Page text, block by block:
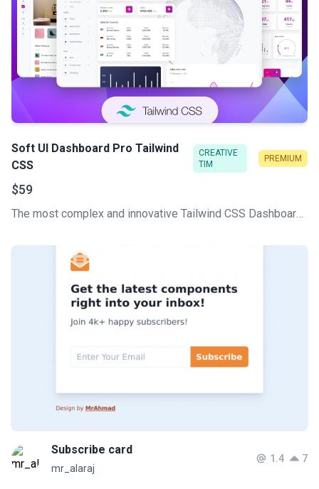
Soft UI Dashboard Pro Tailwind
CSS
CREATIVE
TIM
PREMIUM
$59
Subscribe card
mr_alaraj
1.4 7